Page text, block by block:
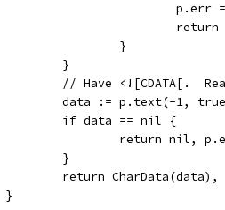
				}
			}
// Have <![CDATA[.
data := p.text(-1,
			if data == nil {
return nil,
			}
return CharData(data),
		}